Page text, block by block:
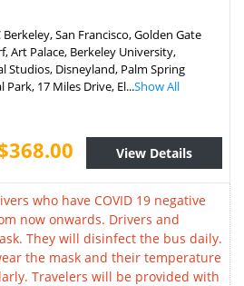
Berkeley, San Francisco, Golden Gate
Art Palace, Berkeley University,
Studios, Disneyland, Palm Spring
17 Miles Drive, El...Show All
View Details
who have COVID 19 negative
now onwards. Drivers and
They will disinfect the bus daily.
the mask and their temperature
Travelers will be provided with